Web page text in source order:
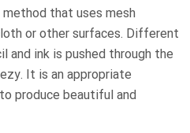
that uses mesh
or other surfaces. Different
ink is pushed through the
It is an appropriate
produce beautiful and